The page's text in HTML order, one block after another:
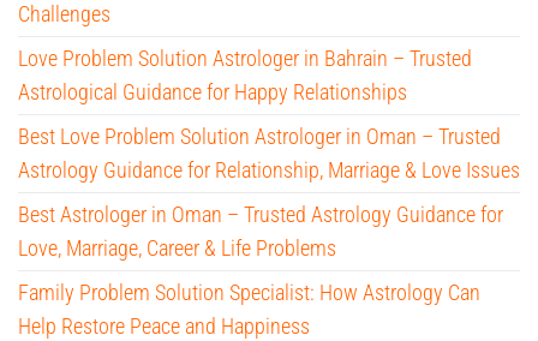
Challenges
Love Problem Solution Astrologer in Bahrain – Trusted
Astrological Guidance for Happy Relationships
Best Love Problem Solution Astrologer in Oman – Trusted
Astrology Guidance for Relationship, Marriage & Love Issues
Best Astrologer in Oman – Trusted Astrology Guidance for
Love, Marriage, Career & Life Problems
Family Problem Solution Specialist: How Astrology Can
Help Restore Peace and Happiness